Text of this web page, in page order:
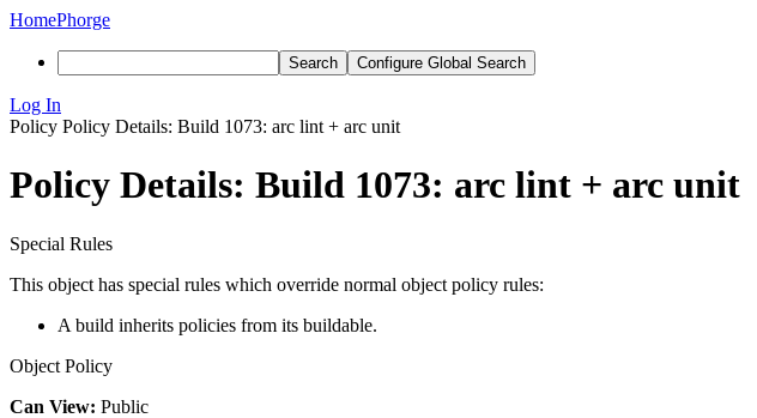
HomePhorge
Search Configure Global Search
Log In
Policy Policy Details: Build 1073: arc lint + arc unit
Policy Details: Build 1073: arc lint + arc unit
Special Rules
This object has special rules which override normal object policy rules:
A build inherits policies from its buildable.
Object Policy
Can View: Public